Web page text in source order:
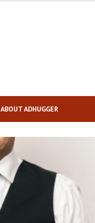
ABOUT ADHUGGER